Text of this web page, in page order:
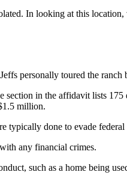
In looking at this location,
personally toured the ranch
in the affidavit lists
million.
done to evade federal
any financial crimes.
such as a home being